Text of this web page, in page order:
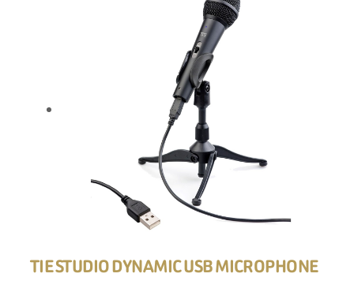
TIE STUDIO DYNAMIC USB MICROPHONE